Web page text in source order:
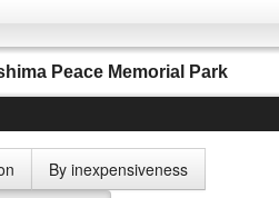
Peace Memorial Park
By inexpensiveness